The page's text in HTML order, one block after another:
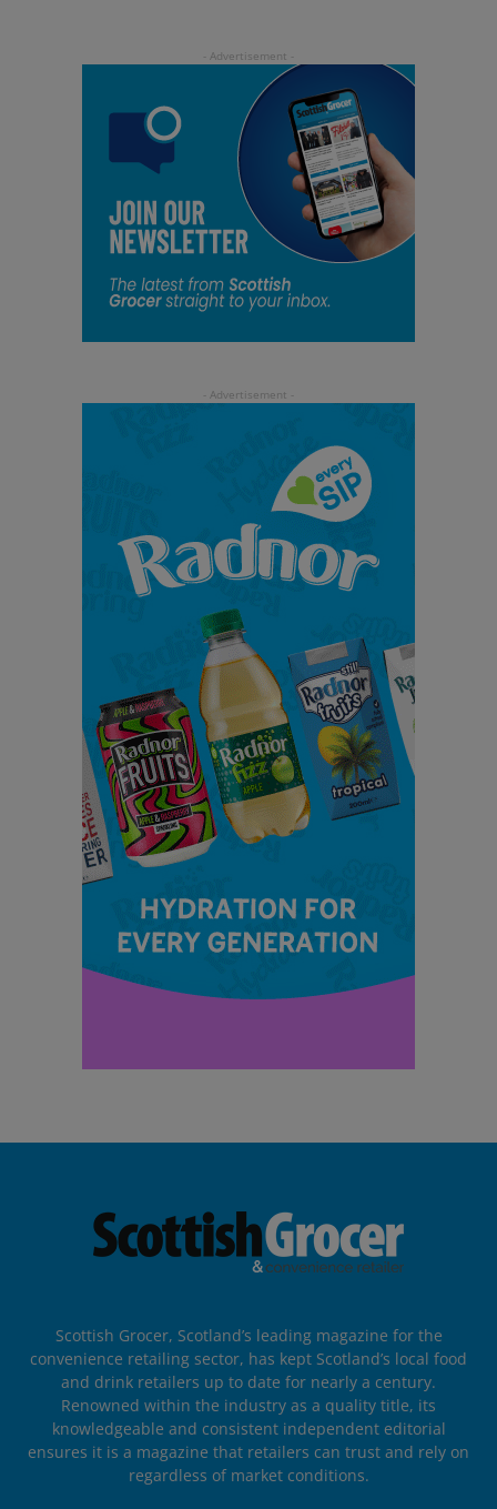
Scottish Grocer, Scotland’s leading magazine for the
convenience retailing sector, has kept Scotland’s local food
and drink retailers up to date for nearly a century.
Renowned within the industry as a quality title, its
knowledgeable and consistent independent editorial
ensures it is a magazine that retailers can trust and rely on
regardless of market conditions.